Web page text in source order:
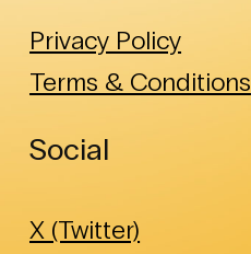
Privacy Policy
Terms & Conditions
Social
X (Twitter)